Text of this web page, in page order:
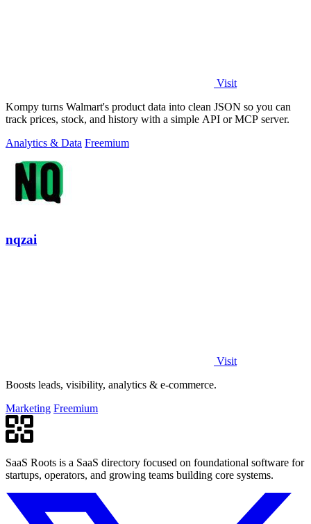
Visit
Kompy turns Walmart's product data into clean JSON so you can
track prices, stock, and history with a simple API or MCP server.
Analytics & Data Freemium
nqzai
Visit
Boosts leads, visibility, analytics & e-commerce.
Marketing Freemium
SaaS Roots is a SaaS directory focused on foundational software for
startups, operators, and growing teams building core systems.